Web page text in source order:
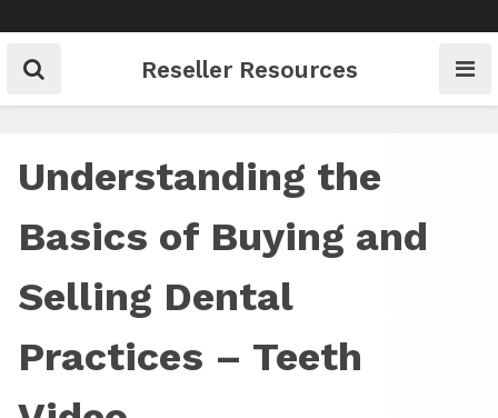
to
content
Reseller Resources
Understanding the
Basics of Buying and
Selling Dental
Practices – Teeth